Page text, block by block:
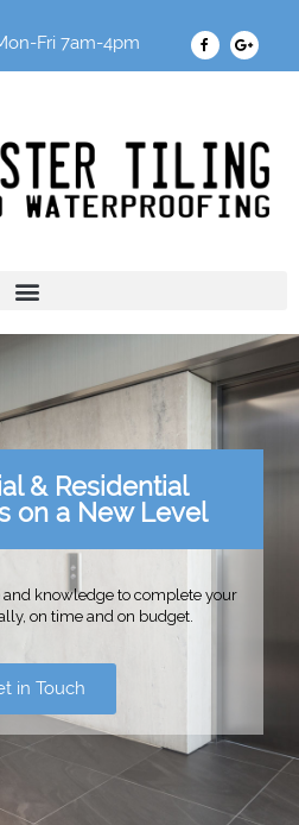
Fri 7am-4pm
& Residential
on a New Level
and knowledge to complete your
on time and on budget.
in Touch